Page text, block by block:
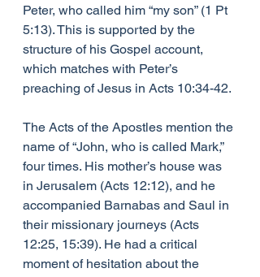
Peter, who called him “my son” (1 Pt
5:13). This is supported by the
structure of his Gospel account,
which matches with Peter’s
preaching of Jesus in Acts 10:34-42.
The Acts of the Apostles mention the
name of “John, who is called Mark,”
four times. His mother’s house was
in Jerusalem (Acts 12:12), and he
accompanied Barnabas and Saul in
their missionary journeys (Acts
12:25, 15:39). He had a critical
moment of hesitation about the